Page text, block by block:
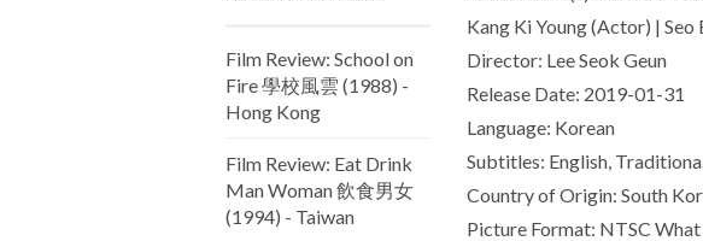
Film Review: School on
Fire 學校風雲 (1988) -
Hong Kong
Film Review: Eat Drink
Man Woman 飲食男女
(1994) - Taiwan
Kang Ki Young (Actor) |
Director: Lee Seok Geun
Release Date: 2019-01-31
Language: Korean
Subtitles: English,
Country of Origin: South
Picture Format: NTSC What